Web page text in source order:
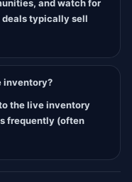
and watch for
deals typically sell
inventory?
the live inventory
frequently (often